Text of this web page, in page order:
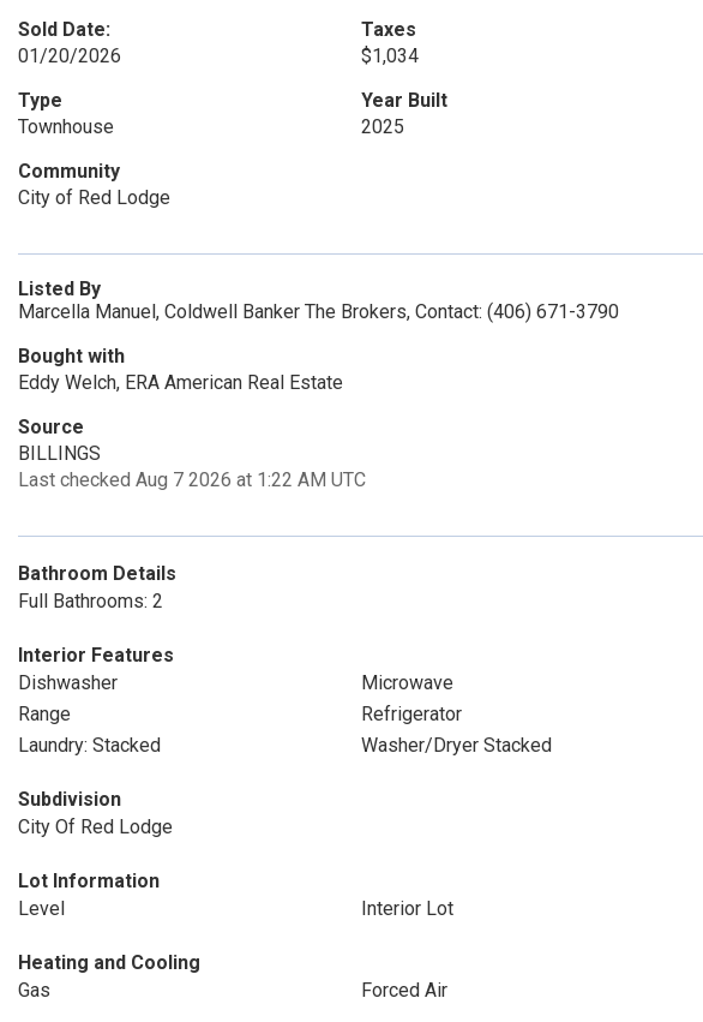
Sold Date:
01/20/2026
Taxes
$1,034
Type
Townhouse
Year Built
2025
Community
City of Red Lodge
Listed By
Marcella Manuel, Coldwell Banker The Brokers, Contact: (406) 671-3790
Bought with
Eddy Welch, ERA American Real Estate
Source
BILLINGS
Last checked Aug 7 2026 at 1:22 AM UTC
Bathroom Details
Full Bathrooms: 2
Interior Features
Dishwasher
Microwave
Range
Refrigerator
Laundry: Stacked
Washer/Dryer Stacked
Subdivision
City Of Red Lodge
Lot Information
Level
Interior Lot
Heating and Cooling
Gas
Forced Air